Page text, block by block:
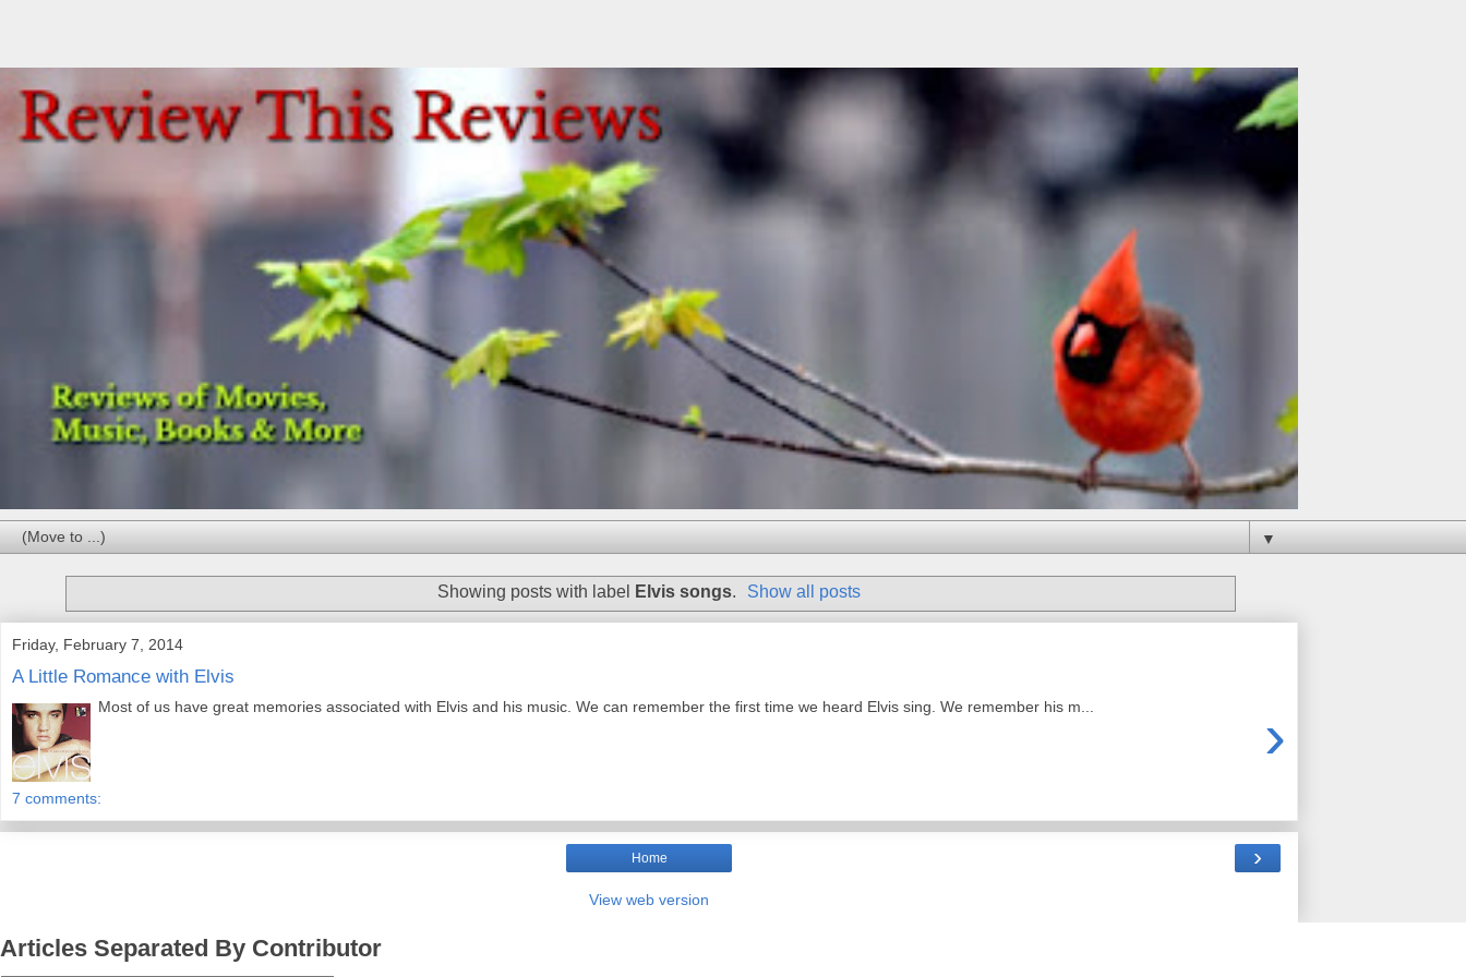
▼
Showing posts with label Elvis songs. Show all posts
Friday, February 7, 2014
A Little Romance with Elvis
›
Most of us have great memories associated with Elvis and his music. We can remember the first time we heard Elvis sing. We remember his m...
7 comments:
›
Home
View web version
Articles Separated By Contributor